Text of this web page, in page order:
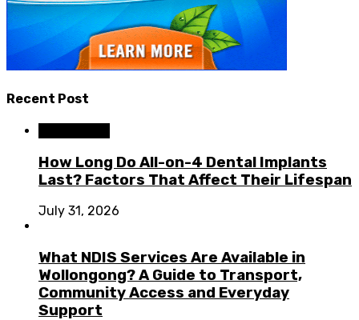
Recent Post
How Long Do All-on-4 Dental Implants
Last? Factors That Affect Their Lifespan
July 31, 2026
What NDIS Services Are Available in
Wollongong? A Guide to Transport,
Community Access and Everyday
Support